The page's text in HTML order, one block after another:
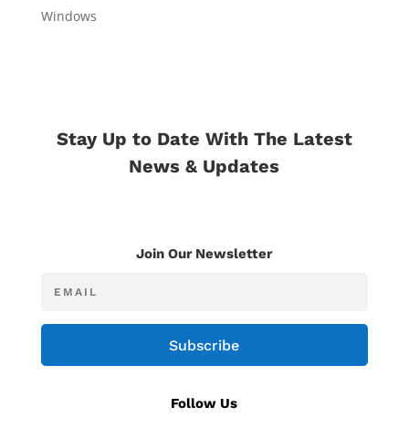
Windows
Stay Up to Date With The Latest
News & Updates
Join Our Newsletter
Subscribe
Follow Us